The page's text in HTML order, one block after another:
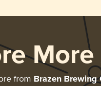
from Brazen Brewing